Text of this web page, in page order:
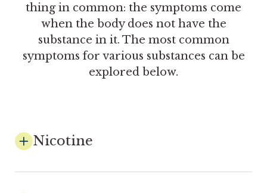
thing in common: the symptoms come
when the body does not have the
substance in it. The most common
symptoms for various substances can be
explored below.
Nicotine